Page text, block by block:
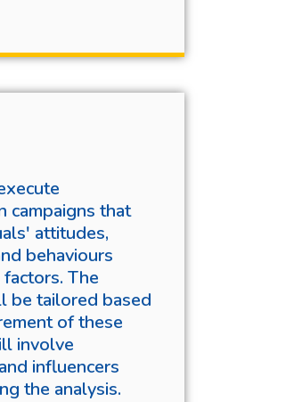
campaigns that
attitudes,
behaviours
The
be tailored based
of these
involve
influencers
the analysis.